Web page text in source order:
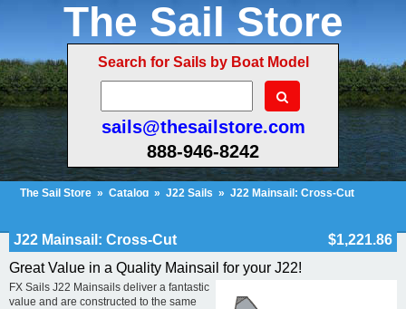
The Sail Store
Search for Sails by Boat Model
sails@thesailstore.com
888-946-8242
The Sail Store » Catalog » J22 Sails » J22 Mainsail: Cross-Cut
J22 Mainsail: Cross-Cut
$1,221.86
Great Value in a Quality Mainsail for your J22!
FX Sails J22 Mainsails deliver a fantastic
value and are constructed to the same